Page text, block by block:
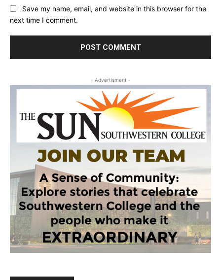
Save my name, email, and website in this browser for the
next time I comment.
- Advertisment -